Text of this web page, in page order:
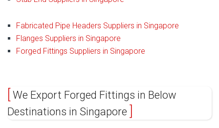
Fabricated Pipe Headers Suppliers in Singapore
Flanges Suppliers in Singapore
Forged Fittings Suppliers in Singapore
We Export Forged Fittings in Below
Destinations in Singapore